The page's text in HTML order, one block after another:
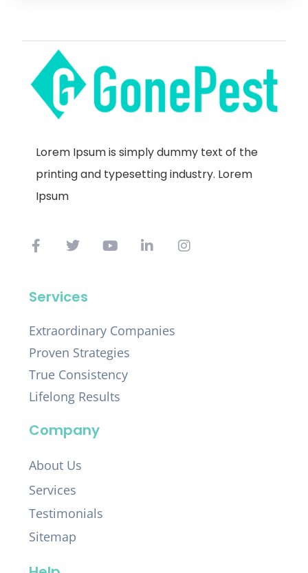
Lorem Ipsum is simply dummy text of the
printing and typesetting industry. Lorem
Ipsum
Services
Extraordinary Companies
Proven Strategies
True Consistency
Lifelong Results
Company
About Us
Services
Testimonials
Sitemap